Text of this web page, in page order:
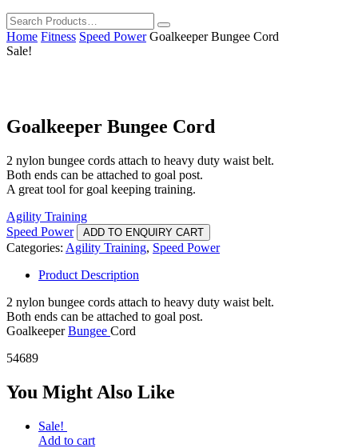
Home Fitness Speed PowerGoalkeeper Bungee Cord
Sale!
Goalkeeper Bungee Cord
2 nylon bungee cords attach to heavy duty waist belt.
Both ends can be attached to goal post.
A great tool for goal keeping training.
Agility Training
Speed Power
ADD TO ENQUIRY CART
Categories: Agility Training, Speed Power
Product Description
2 nylon bungee cords attach to heavy duty waist belt.
Both ends can be attached to goal post.
GoalkeeperBungee Cord
54689
You Might Also Like
Sale!
Add to cart